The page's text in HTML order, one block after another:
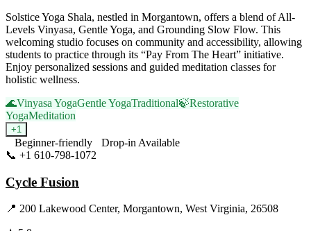
Solstice Yoga Shala, nestled in Morgantown, offers a blend of All-
Levels Vinyasa, Gentle Yoga, and Grounding Slow Flow. This
welcoming studio focuses on community and accessibility, allowing
students to practice through its “Pay From The Heart” initiative.
Enjoy personalized sessions and guided meditation classes for
holistic wellness.
🌊Vinyasa YogaGentle YogaTraditional🍃Restorative
YogaMeditation
+1
Beginner-friendly
Drop-in Available
📞 +1 610-798-1072
Cycle Fusion
📍 200 Lakewood Center, Morgantown, West Virginia, 26508